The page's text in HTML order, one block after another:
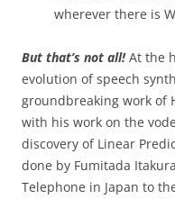
wherever there is
But that’s not all!At the
evolution of speech
groundbreaking work of
with his work on the
discovery of Linear
done by Fumitada
Telephone in Japan to